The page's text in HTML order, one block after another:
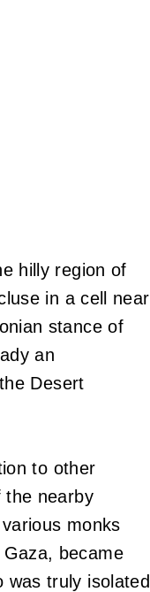
hilly region of
in a cell near
stance of
an
Desert
to other
the nearby
monks
became
was truly isolated